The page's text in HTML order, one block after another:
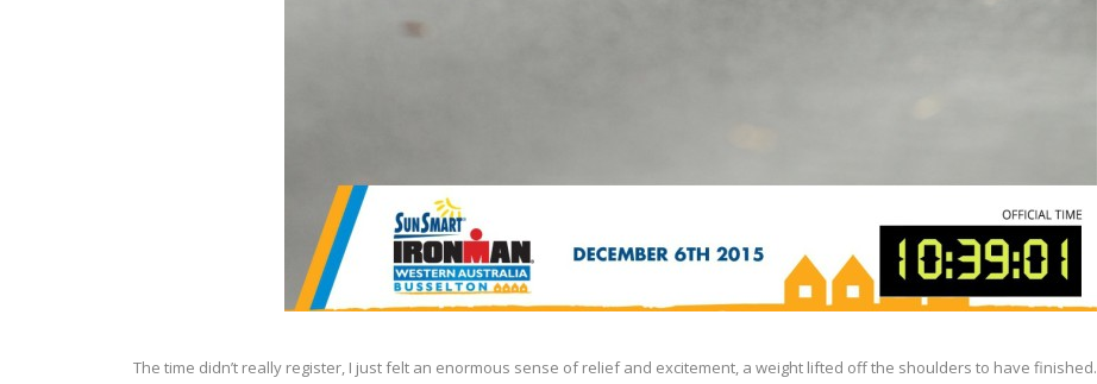
The time didn’t really register, I just felt an enormous sense of relief and excitement, a weight lifted off the shoulders to have finished.